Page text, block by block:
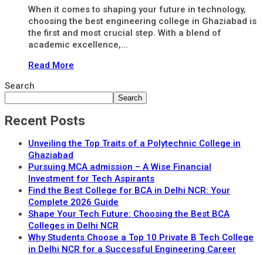
When it comes to shaping your future in technology,
choosing the best engineering college in Ghaziabad is
the first and most crucial step. With a blend of
academic excellence,...
Read More
Search
Search
Recent Posts
Unveiling the Top Traits of a Polytechnic College in
Ghaziabad
Pursuing MCA admission – A Wise Financial
Investment for Tech Aspirants
Find the Best College for BCA in Delhi NCR: Your
Complete 2026 Guide
Shape Your Tech Future: Choosing the Best BCA
Colleges in Delhi NCR
Why Students Choose a Top 10 Private B Tech College
in Delhi NCR for a Successful Engineering Career